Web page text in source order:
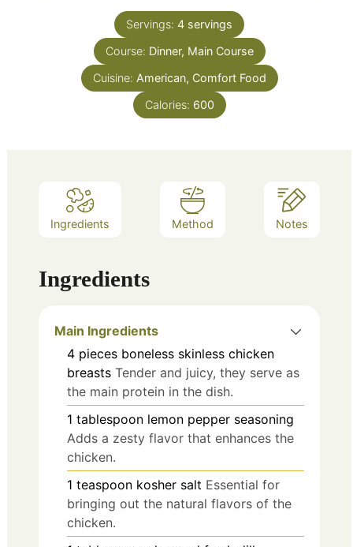
Servings: 4 servings
Course: Dinner, Main Course
Cuisine: American, Comfort Food
Calories: 600
Ingredients Method Notes
Ingredients
Main Ingredients
4 pieces boneless skinless chicken
breasts Tender and juicy, they serve as
the main protein in the dish.
1 tablespoon lemon pepper seasoning
Adds a zesty flavor that enhances the
chicken.
1 teaspoon kosher salt Essential for
bringing out the natural flavors of the
chicken.